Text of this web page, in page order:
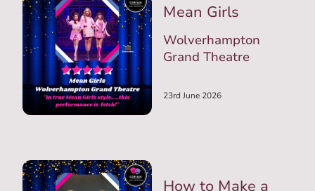
Mean Girls
Wolverhampton
Grand Theatre
23rd June 2026
How to Make a